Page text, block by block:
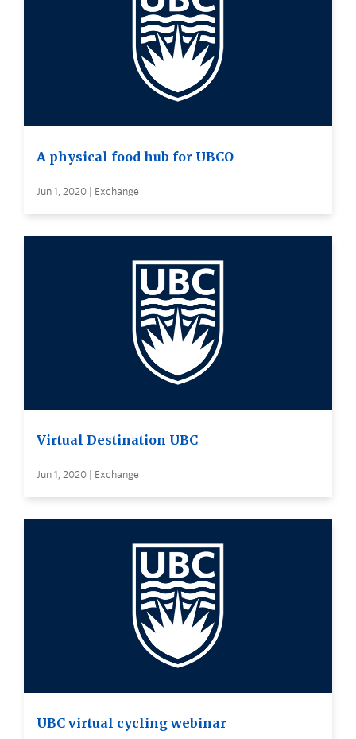
A physical food hub for UBCO
Jun 1, 2020 | Exchange
Virtual Destination UBC
Jun 1, 2020 | Exchange
UBC virtual cycling webinar